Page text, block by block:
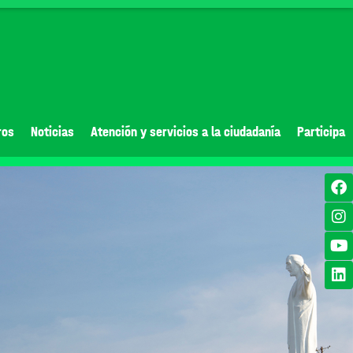
Noticias Atención y servicios a la ciudadanía Participa